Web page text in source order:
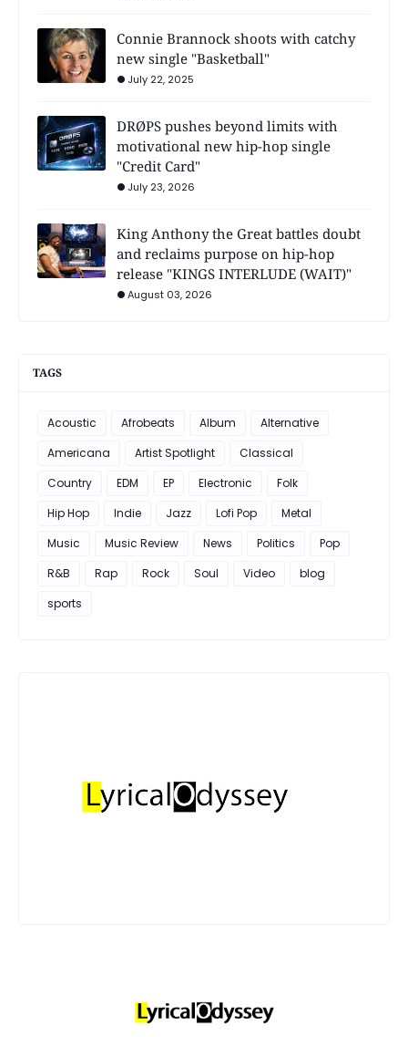
Connie Brannock shoots with catchy
new single "Basketball"
July 22, 2025
DRØPS pushes beyond limits with
motivational new hip-hop single
"Credit Card"
July 23, 2026
King Anthony the Great battles doubt
and reclaims purpose on hip-hop
release "KINGS INTERLUDE (WAIT)"
August 03, 2026
TAGS
Acoustic Afrobeats Album
Alternative
Americana
Artist Spotlight
Classical
Country
EDM EP Electronic
Folk
Hip Hop
Indie Jazz Lofi Pop
Metal
Music
Music Review News Politics
Pop
R&B
Rap Rock Soul Video
blog
sports